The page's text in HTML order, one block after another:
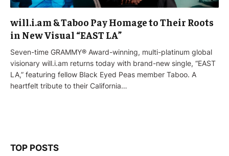
will.i.am & Taboo Pay Homage to Their Roots
in New Visual “EAST LA”
Seven-time GRAMMY® Award-winning, multi-platinum global
visionary will.i.am returns today with brand-new single, “EAST
LA,” featuring fellow Black Eyed Peas member Taboo. A
heartfelt tribute to their California…
TOP POSTS